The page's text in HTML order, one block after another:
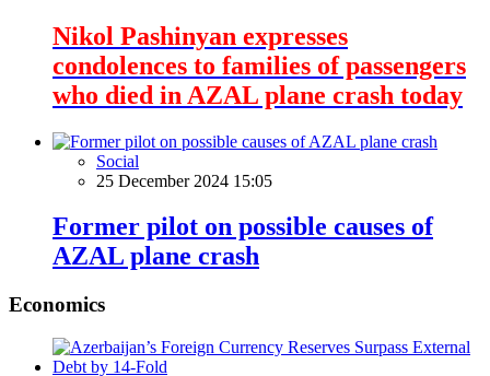
Nikol Pashinyan expresses
condolences to families of passengers
who died in AZAL plane crash today
Social
25 December 2024 15:05
Former pilot on possible causes of
AZAL plane crash
Economics